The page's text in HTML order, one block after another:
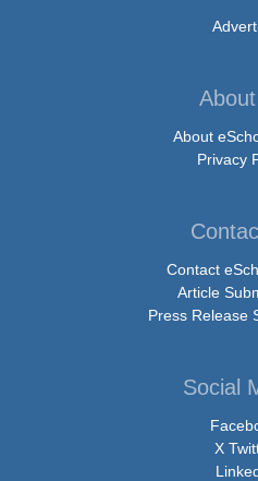
About
Privacy
Contact
Article
Press Release
Social
X